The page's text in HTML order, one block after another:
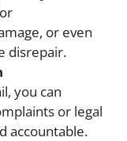
or even
disrepair.
you can
or legal
accountable.